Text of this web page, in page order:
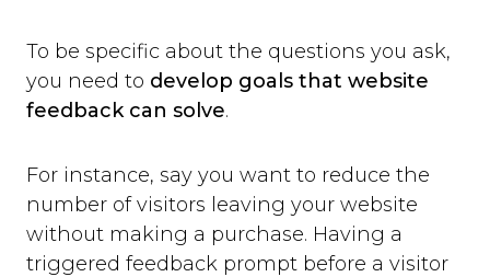
To be specific about the questions you ask,
you need to develop goals that website
feedback can solve.
For instance, say you want to reduce the
number of visitors leaving your website
without making a purchase. Having a
triggered feedback prompt before a visitor